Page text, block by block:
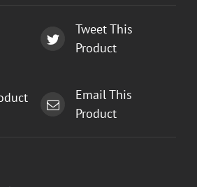
Tweet This
Product
Email This
Product